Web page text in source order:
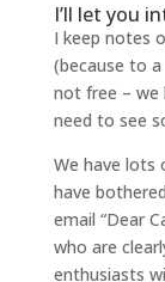
I’ll let you
I keep notes
(because to a
not free – we
need to see
We have lots
have
email “Dear
who are
enthusiasts